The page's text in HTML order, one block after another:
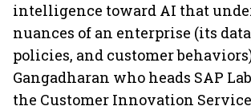
intelligence toward AI that
nuances of an enterprise (its
policies, and customer
Gangadharan who heads SAP
the Customer Innovation